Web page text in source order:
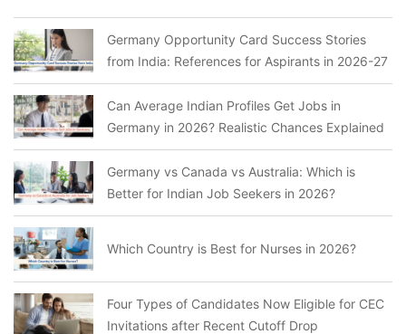
Germany Opportunity Card Success Stories
from India: References for Aspirants in 2026-27
Can Average Indian Profiles Get Jobs in
Germany in 2026? Realistic Chances Explained
Germany vs Canada vs Australia: Which is
Better for Indian Job Seekers in 2026?
Which Country is Best for Nurses in 2026?
Four Types of Candidates Now Eligible for CEC
Invitations after Recent Cutoff Drop